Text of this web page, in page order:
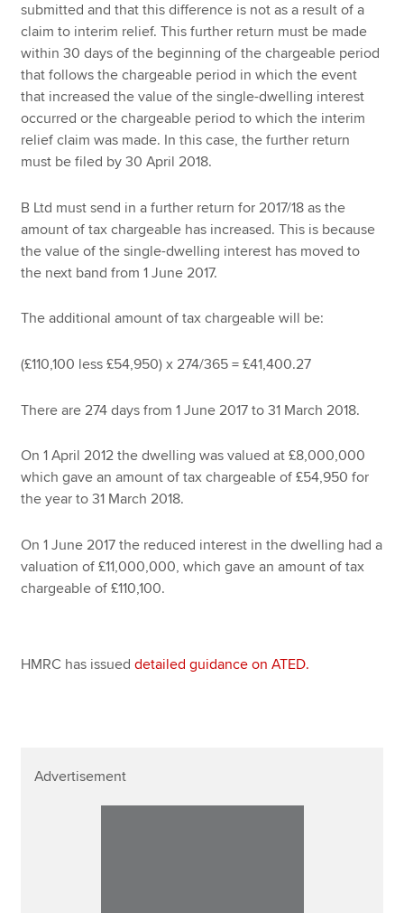
submitted and that this difference is not as a result of a
claim to interim relief. This further return must be made
within 30 days of the beginning of the chargeable period
that follows the chargeable period in which the event
that increased the value of the single-dwelling interest
occurred or the chargeable period to which the interim
relief claim was made. In this case, the further return
must be filed by 30 April 2018.
B Ltd must send in a further return for 2017/18 as the
amount of tax chargeable has increased. This is because
the value of the single-dwelling interest has moved to
the next band from 1 June 2017.
The additional amount of tax chargeable will be:
(£110,100 less £54,950) x 274/365 = £41,400.27
There are 274 days from 1 June 2017 to 31 March 2018.
On 1 April 2012 the dwelling was valued at £8,000,000
which gave an amount of tax chargeable of £54,950 for
the year to 31 March 2018.
On 1 June 2017 the reduced interest in the dwelling had a
valuation of £11,000,000, which gave an amount of tax
chargeable of £110,100.
HMRC has issueddetailed guidance on ATED.
Advertisement